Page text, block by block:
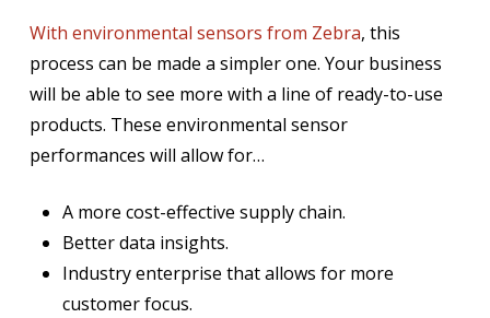
With environmental sensors from Zebra, this
process can be made a simpler one. Your business
will be able to see more with a line of ready-to-use
products. These environmental sensor
performances will allow for…
A more cost-effective supply chain.
Better data insights.
Industry enterprise that allows for more
customer focus.